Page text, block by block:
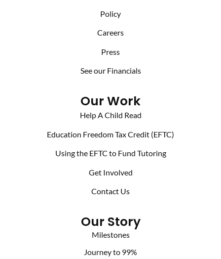
Policy
Careers
Press
See our Financials
Our Work
Help A Child Read
Education Freedom Tax Credit (EFTC)
Using the EFTC to Fund Tutoring
Get Involved
Contact Us
Our Story
Milestones
Journey to 99%